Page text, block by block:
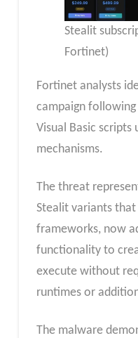
Stealit
Fortinet)
Fortinet analysts
campaign
Visual Basic scripts
mechanisms.
The threat
Stealit variants
frameworks, now
functionality to
execute without
runtimes or
The malware